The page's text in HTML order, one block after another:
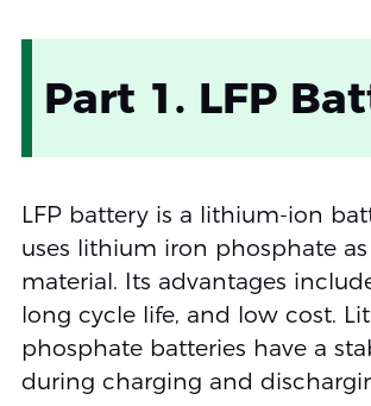
Part 1. LFP
LFP battery is a lithium-ion
uses lithium iron phosphate
material. Its advantages
long cycle life, and low cost.
phosphate batteries have a
during charging and